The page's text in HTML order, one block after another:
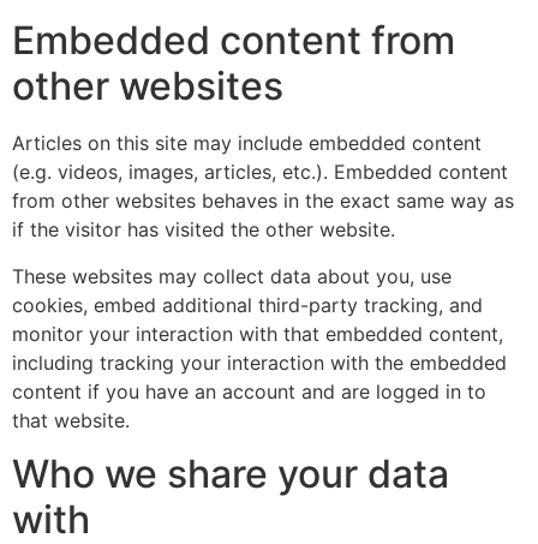
Embedded content from
other websites
Articles on this site may include embedded content
(e.g. videos, images, articles, etc.). Embedded content
from other websites behaves in the exact same way as
if the visitor has visited the other website.
These websites may collect data about you, use
cookies, embed additional third-party tracking, and
monitor your interaction with that embedded content,
including tracking your interaction with the embedded
content if you have an account and are logged in to
that website.
Who we share your data
with